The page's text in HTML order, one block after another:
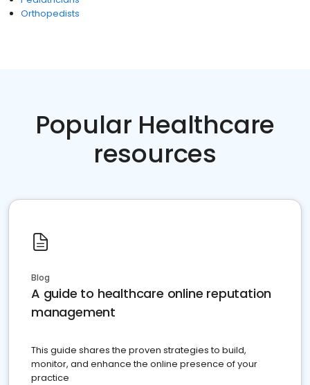
Orthopedists
Popular Healthcare
resources
Blog
A guide to healthcare online reputation
management
This guide shares the proven strategies to build,
monitor, and enhance the online presence of your
practice